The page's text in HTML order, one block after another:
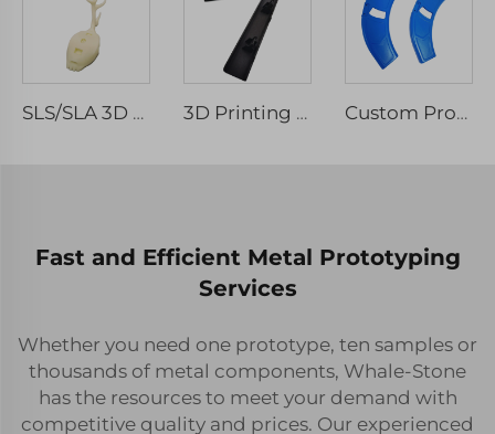
SLS/SLA 3D Plastic Printing Service Rapid Prototyping with Micro Laser Machining 3D Printing SLS Rapid Prototyping Type with Micro Machining & Etching / Chemical Machining Custom Processing 3D Printing Resin Prototype Surface Spray Paint Color Rapid Prototyping
Fast and Efficient Metal Prototyping
Services
Whether you need one prototype, ten samples or
thousands of metal components, Whale-Stone
has the resources to meet your demand with
competitive quality and prices. Our experienced